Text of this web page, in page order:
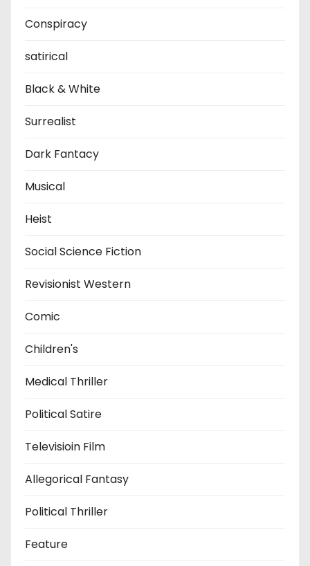
Conspiracy
satirical
Black & White
Surrealist
Dark Fantacy
Musical
Heist
Social Science Fiction
Revisionist Western
Comic
Children's
Medical Thriller
Political Satire
Televisioin Film
Allegorical Fantasy
Political Thriller
Feature